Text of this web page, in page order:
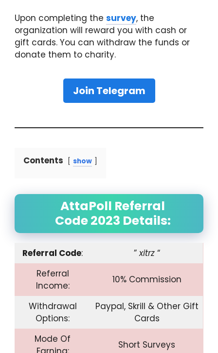
Upon completing the survey, the
organization will reward you with cash or
gift cards. You can withdraw the funds or
donate them to charity.
Join Telegram
Contents show
AttaPoll Referral
Code 2023 Details:
Referral Code: ”xitrz“
Referral
Income:
10% Commission
Withdrawal
Options:
Paypal, Skrill & Other Gift
Cards
Mode Of
Short Surveys